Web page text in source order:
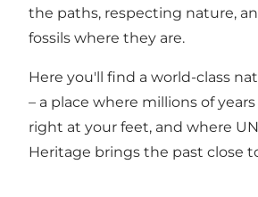
the paths, respecting nature,
fossils where they are.
Here you'll find a world-class
– a place where millions of
right at your feet, and where
Heritage brings the past close